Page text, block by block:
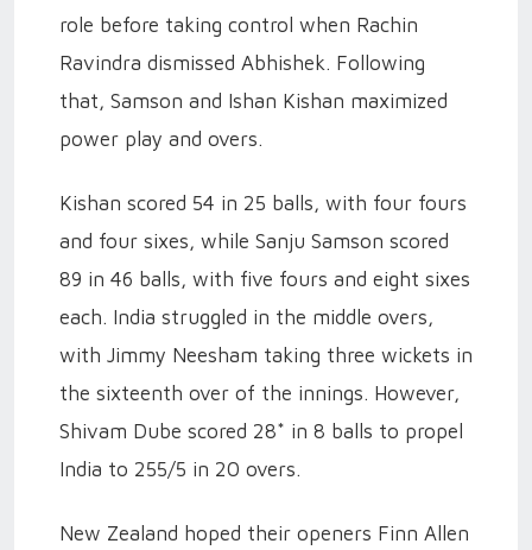
role before taking control when Rachin
Ravindra dismissed Abhishek. Following
that, Samson and Ishan Kishan maximized
power play and overs.
Kishan scored 54 in 25 balls, with four fours
and four sixes, while Sanju Samson scored
89 in 46 balls, with five fours and eight sixes
each. India struggled in the middle overs,
with Jimmy Neesham taking three wickets in
the sixteenth over of the innings. However,
Shivam Dube scored 28* in 8 balls to propel
India to 255/5 in 20 overs.
New Zealand hoped their openers Finn Allen